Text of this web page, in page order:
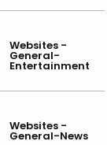
Websites -
General-
Entertainment
Websites -
General-News